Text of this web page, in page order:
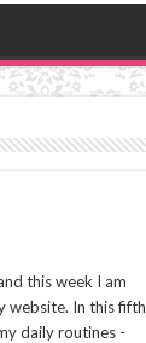
this week I am
website. In this fifth
daily routines -